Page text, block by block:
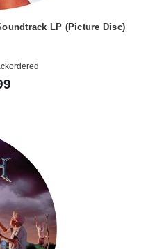
LP (Picture Disc)